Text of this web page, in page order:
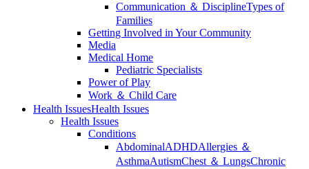
Communication ＆ DisciplineTypes of
Families
Getting Involved in Your Community
Media
Medical Home
Pediatric Specialists
Power of Play
Work ＆ Child Care
Health IssuesHealth Issues
Health Issues
Conditions
AbdominalADHDAllergies ＆
AsthmaAutismChest ＆ LungsChronic